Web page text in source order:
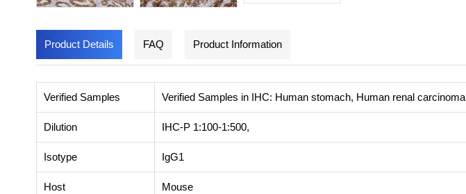
Product Details FAQ Product Information
Verified Samples Verified Samples in IHC: Human stomach, Human renal carcinoma
Dilution IHC-P 1:100-1:500,
Isotype IgG1
Host Mouse